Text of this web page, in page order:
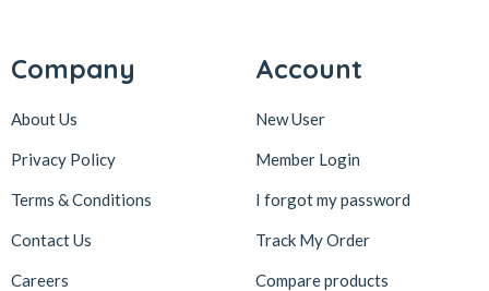
Company
About Us
Privacy Policy
Terms & Conditions
Contact Us
Careers
Account
New User
Member Login
I forgot my password
Track My Order
Compare products